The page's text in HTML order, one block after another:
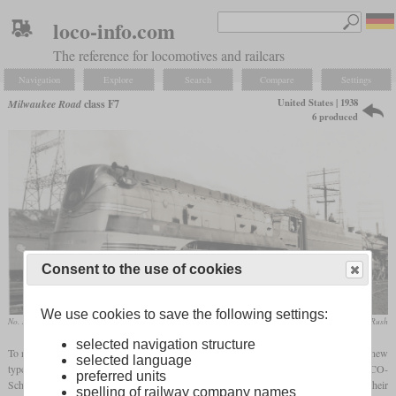
loco-info.com
The reference for locomotives and railcars
Navigation Explore Search Compare Settings
Milwaukee Roadclass F7
United States | 1938
6 produced
No. 104 in September 1940 at Milwaukee, Wisconsin F. G. Karl / collection Taylor Rush
To replace the Pacifics on the Twin Cities Hiawatha, the Milwaukee Road introduced a new
type of
or Baltic locomotives in 1938. The six locomotives were built by ALCO-
Schenectady, received the numbers 100 to 105 and were designated class F-7. Their
Consent to the use of cookies
We use cookies to save the following settings:
selected navigation structure
selected language
preferred units
spelling of railway company names